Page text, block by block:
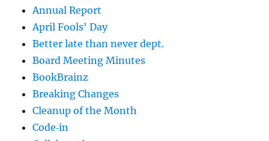
Annual Report
April Fools' Day
Better late than never dept.
Board Meeting Minutes
BookBrainz
Breaking Changes
Cleanup of the Month
Code‐in